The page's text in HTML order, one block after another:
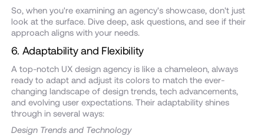
So, when you're examining an agency's showcase, don't just
look at the surface. Dive deep, ask questions, and see if their
approach aligns with your needs.
6. Adaptability and Flexibility
A top-notch UX design agency is like a chameleon, always
ready to adapt and adjust its colors to match the ever-
changing landscape of design trends, tech advancements,
and evolving user expectations. Their adaptability shines
through in several ways:
Design Trends and Technology